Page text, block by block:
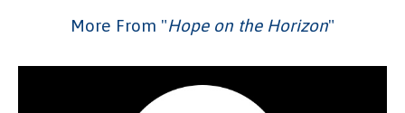
More From "Hope on the Horizon"